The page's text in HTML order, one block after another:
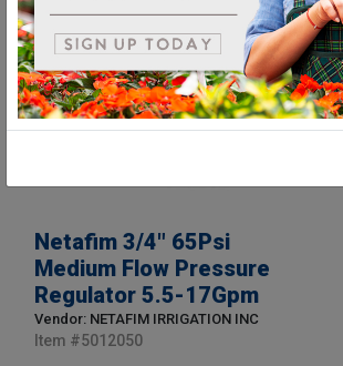
Netafim 3/4" 65Psi
Medium Flow Pressure
Regulator 5.5-17Gpm
Vendor: NETAFIM IRRIGATION INC
Item #5012050